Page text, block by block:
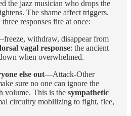
the jazz musician who drops the
The shame affect triggers.
responses fire at once:
withdraw, disappear from
vagal response: the ancient
when overwhelmed.
else out—Attack-Other
sure no one can ignore the
volume. This is the sympathetic
circuitry mobilizing to fight, flee,